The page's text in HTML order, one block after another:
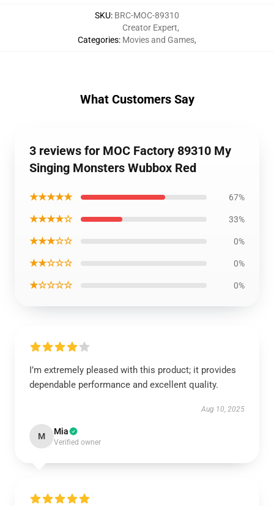
SKU: BRC-MOC-89310
Categories:
Creator Expert,
Movies and Games,
What Customers Say
3 reviews for MOC Factory 89310 My
Singing Monsters Wubbox Red
★★★★★ 67%
★★★★☆ 33%
★★★☆☆ 0%
★★☆☆☆ 0%
★☆☆☆☆ 0%
I’m extremely pleased with this product; it provides
dependable performance and excellent quality.
Aug 10, 2025
M Mia
Verified owner